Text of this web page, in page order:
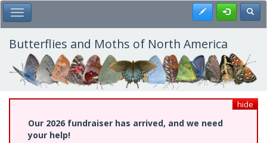
Skip
to
main
content
Toggle Main Menu Register
Butterflies and Moths of North America
hide
Our 2026 fundraiser has arrived, and we need
your help!